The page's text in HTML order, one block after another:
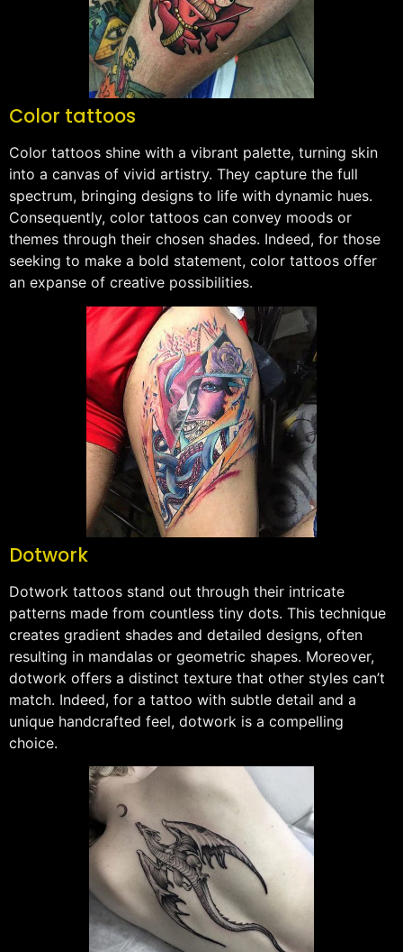
Color tattoos
Color tattoos shine with a vibrant palette, turning skin
into a canvas of vivid artistry. They capture the full
spectrum, bringing designs to life with dynamic hues.
Consequently, color tattoos can convey moods or
themes through their chosen shades. Indeed, for those
seeking to make a bold statement, color tattoos offer
an expanse of creative possibilities.
Dotwork
Dotwork tattoos stand out through their intricate
patterns made from countless tiny dots. This technique
creates gradient shades and detailed designs, often
resulting in mandalas or geometric shapes. Moreover,
dotwork offers a distinct texture that other styles can’t
match. Indeed, for a tattoo with subtle detail and a
unique handcrafted feel, dotwork is a compelling
choice.